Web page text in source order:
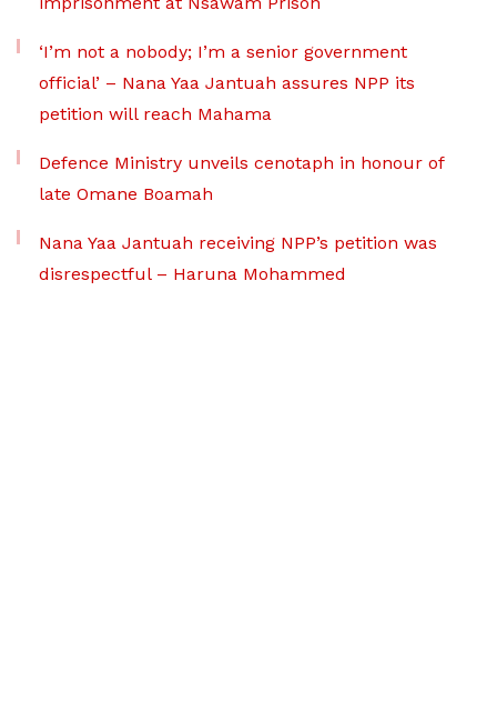
‘I’m not a nobody; I’m a senior government
official’ – Nana Yaa Jantuah assures NPP its
petition will reach Mahama
Defence Ministry unveils cenotaph in honour of
late Omane Boamah
Nana Yaa Jantuah receiving NPP’s petition was
disrespectful – Haruna Mohammed